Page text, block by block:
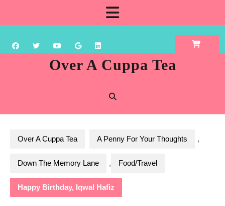
content
Over A Cuppa Tea
Over A Cuppa Tea A Penny For Your Thoughts ,
Down The Memory Lane , Food/Travel
Happy Birthday, Iqwal Hafiz